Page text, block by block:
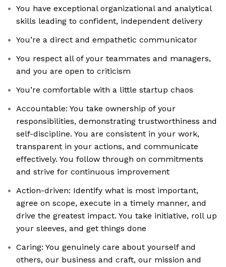
You have exceptional organizational and analytical
skills leading to confident, independent delivery
You’re a direct and empathetic communicator
You respect all of your teammates and managers,
and you are open to criticism
You’re comfortable with a little startup chaos
​​Accountable: You take ownership of your
responsibilities, demonstrating trustworthiness and
self-discipline. You are consistent in your work,
transparent in your actions, and communicate
effectively. You follow through on commitments
and strive for continuous improvement
Action-driven: Identify what is most important,
agree on scope, execute in a timely manner, and
drive the greatest impact. You take initiative, roll up
your sleeves, and get things done
Caring: You genuinely care about yourself and
others, our business and craft, our mission and